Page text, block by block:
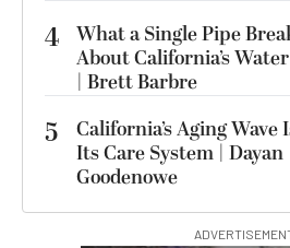
4 What a Single Pipe
About California’s
| Brett Barbre
5
California’s Aging Wave
Its Care System | Dayan
Goodenowe